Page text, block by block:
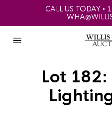
CALL US TODAY
Lot